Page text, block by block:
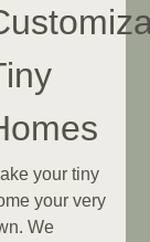
your tiny
your very
We